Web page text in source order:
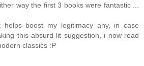
way the first 3 books were fantastic ...
boost my legitimacy any, in case
this absurd lit suggestion, i now read
classics :P